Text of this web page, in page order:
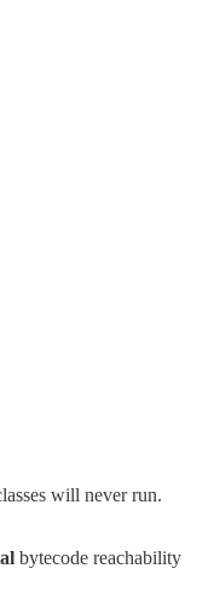
will never run.
bytecode reachability